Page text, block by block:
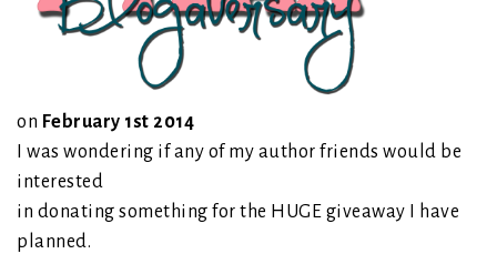
on February 1st 2014
I was wondering if any of my author friends would be
interested
in donating something for the HUGE giveaway I have
planned.